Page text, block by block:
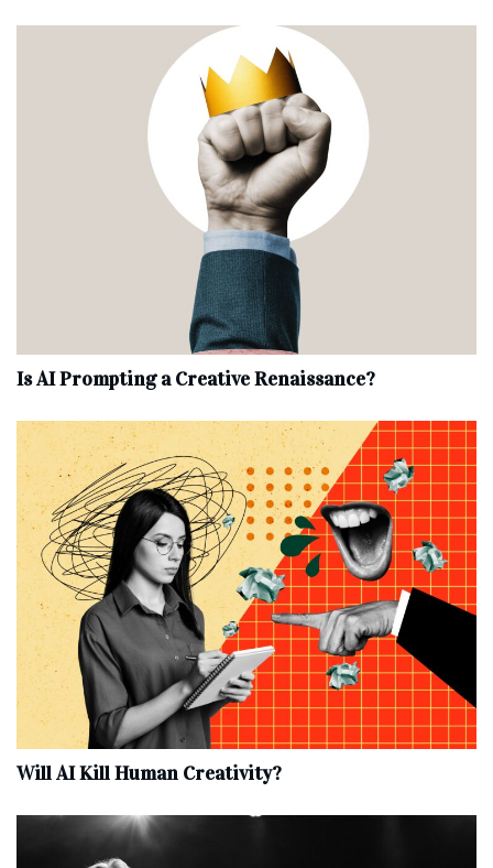
Is AI Prompting a Creative Renaissance?
Will AI Kill Human Creativity?